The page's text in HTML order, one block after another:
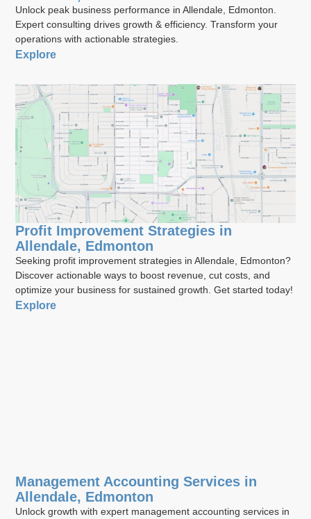
Unlock peak business performance in Allendale, Edmonton.
Expert consulting drives growth & efficiency. Transform your
operations with actionable strategies.
Explore
Profit Improvement Strategies in
Allendale, Edmonton
Seeking profit improvement strategies in Allendale, Edmonton?
Discover actionable ways to boost revenue, cut costs, and
optimize your business for sustained growth. Get started today!
Explore
Management Accounting Services in
Allendale, Edmonton
Unlock growth with expert management accounting services in